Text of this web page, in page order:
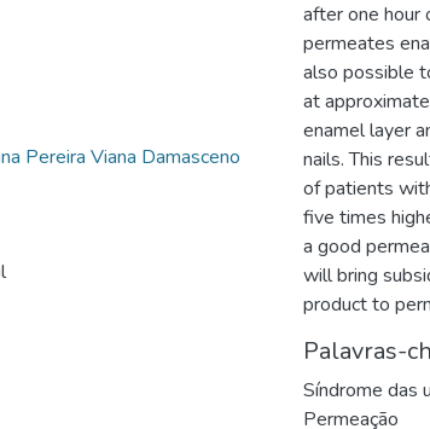
Pereira Viana Damasceno
after one hour
permeates
also possible
at
enamel layer
nails. This
of patients
five times
a good
will bring
product to
Palavras-
Síndrome das
Permeação